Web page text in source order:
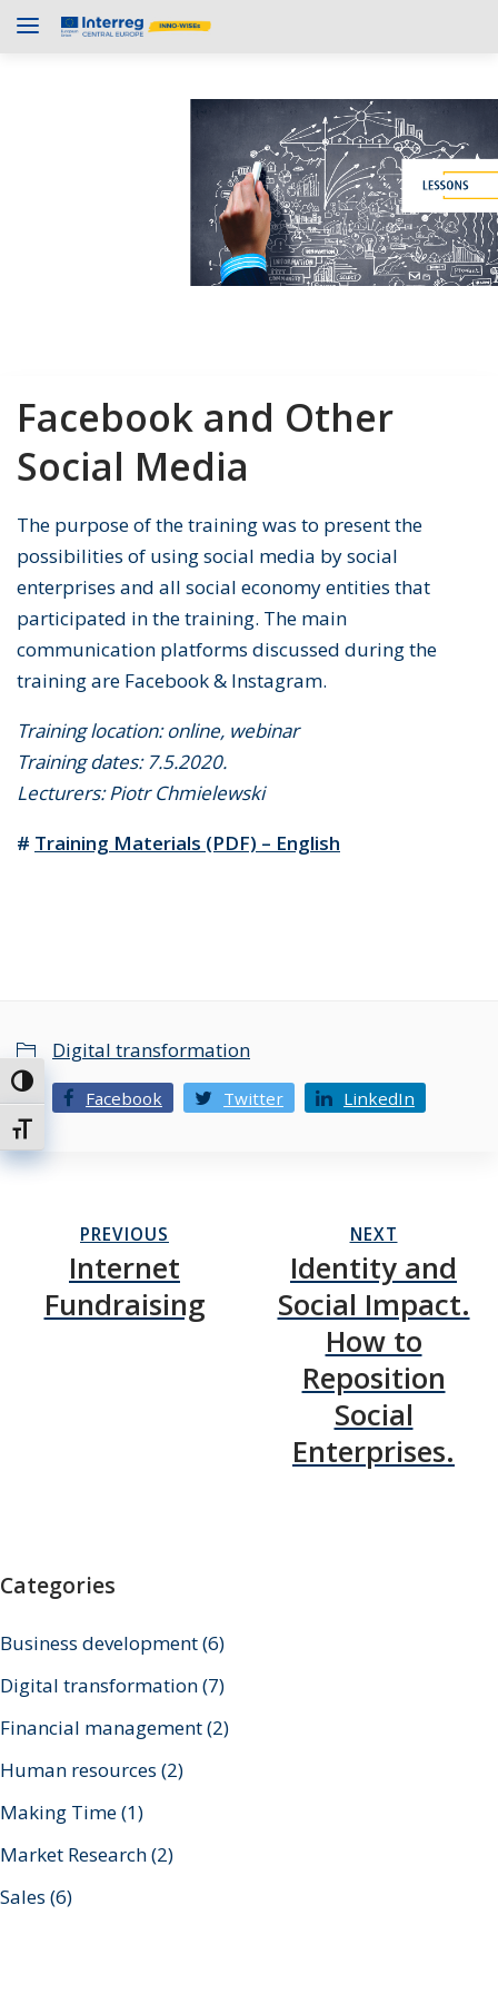
Toggle High Contrast
Toggle Font size
Facebook and Other
Social Media
The purpose of the training was to present the
possibilities of using social media by social
enterprises and all social economy entities that
participated in the training. The main
communication platforms discussed during the
training are Facebook & Instagram.
Training location: online, webinar
Training dates: 7.5.2020.
Lecturers: Piotr Chmielewski
# Training Materials (PDF) – English
Digital transformation
Facebook Twitter LinkedIn
PREVIOUS
Internet
Fundraising
NEXT
Identity and
Social Impact.
How to
Reposition
Social
Enterprises.
Categories
Business development(6)
Digital transformation(7)
Financial management(2)
Human resources (2)
Making Time(1)
Market Research(2)
Sales (6)